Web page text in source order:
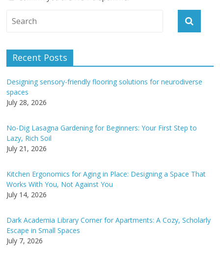
e
a
t
i
e
:
Recent Posts
Designing sensory-friendly flooring solutions for neurodiverse
spaces
July 28, 2026
No-Dig Lasagna Gardening for Beginners: Your First Step to
Lazy, Rich Soil
July 21, 2026
Kitchen Ergonomics for Aging in Place: Designing a Space That
Works With You, Not Against You
July 14, 2026
Dark Academia Library Corner for Apartments: A Cozy, Scholarly
Escape in Small Spaces
July 7, 2026